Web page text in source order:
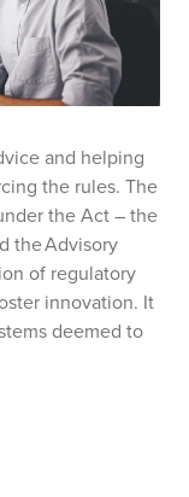
and helping
the rules. The
the Act – the
the Advisory
of regulatory
innovation. It
deemed to